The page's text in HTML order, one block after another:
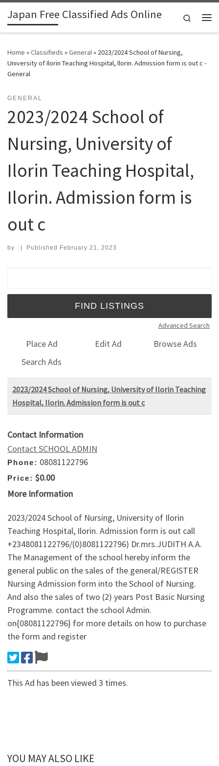
Skip to content
Japan Free Classified Ads Online
Search
Home »Classifieds »General» 2023/2024 School of Nursing,
University of Ilorin Teaching Hospital, Ilorin. Admission form is out c -
General
GENERAL
2023/2024 School of
Nursing, University of
Ilorin Teaching Hospital,
Ilorin. Admission form is
out c
by | Published February 21, 2023
Advanced Search
Place Ad Edit Ad
Browse Ads
Search Ads
2023/2024 School of Nursing, University of Ilorin Teaching
Hospital, Ilorin. Admission form is out c
Contact Information
Contact SCHOOL ADMIN
Phone: 08081122796
Price: $0.00
More Information
2023/2024 School of Nursing, University of Ilorin
Teaching Hospital, Ilorin. Admission form is out call
+2348081122796/(0)8081122796) Dr.mrs.JUDITH A.A.
The Management of the school hereby inform the
general public on the sales of the general/REGISTER
Nursing Admission form into the School of Nursing.
And also the sales of two (2) years Post Basic Nursing
Programme. contact the school Admin.
on{08081122796} for more details on how to purchase
the form and register
This Ad has been viewed 3 times.
YOU MAY ALSO LIKE